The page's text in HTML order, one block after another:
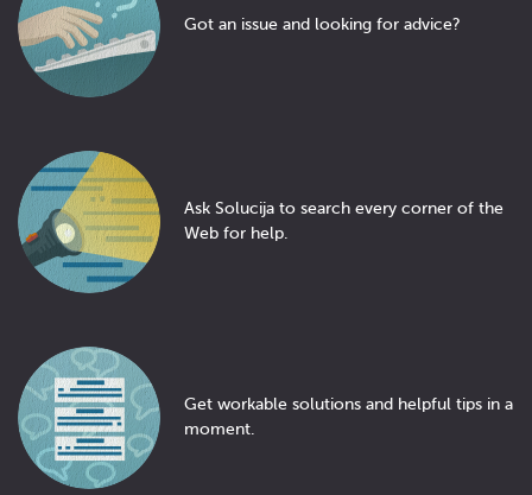
Got an issue and looking for advice?
Ask Solucija to search every corner of the
Web for help.
Get workable solutions and helpful tips in a
moment.